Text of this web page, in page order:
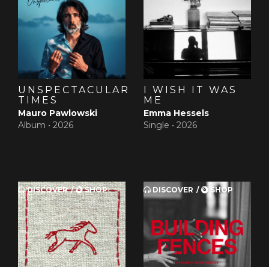
UNSPECTACULAR
TIMES
Mauro Pawlowski
Album • 2026
I WISH IT WAS
ME
Emma Hessels
Single • 2026
DISCOVER SHOP DISCOVER SHOP